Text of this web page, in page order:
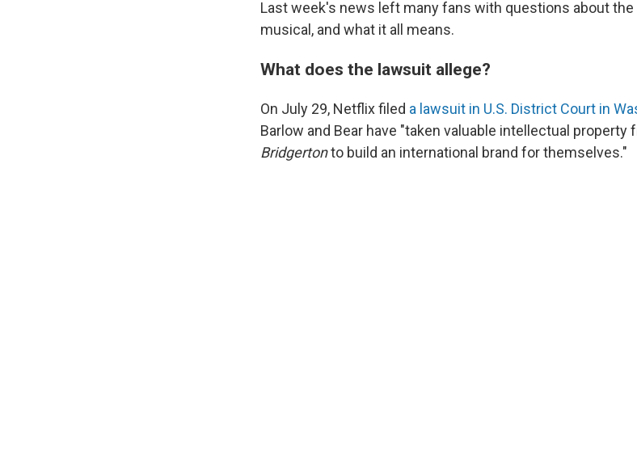
Last week's news left many fans with questions about
musical, and what it all means.
What does the lawsuit allege?
On July 29, Netflix filed a lawsuit in U.S. District Court in
Barlow and Bear have "taken valuable intellectual
Bridgertonto build an international brand for themselves."